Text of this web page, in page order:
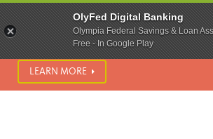
SCAM ALERT! We’re seeing a significant rise
calls and text messages. Please use best
yourself from fraud.
LEARN MORE
OlyFed Digital Banking
Olympia Federal Savings & Loan
Free - In Google Play